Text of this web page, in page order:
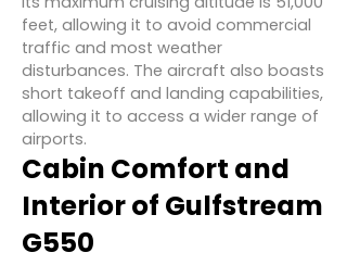
feet, allowing it to avoid commercial
traffic and most weather
disturbances. The aircraft also boasts
short takeoff and landing capabilities,
allowing it to access a wider range of
airports.
Cabin Comfort and
Interior of Gulfstream
G550